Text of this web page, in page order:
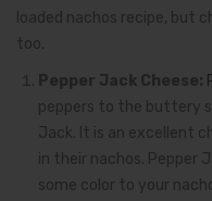
loaded nachos recipe, but
too.
Pepper Jack Cheese:
peppers to the buttery
Jack. It is an excellent
in their nachos. Pepper
some color to your